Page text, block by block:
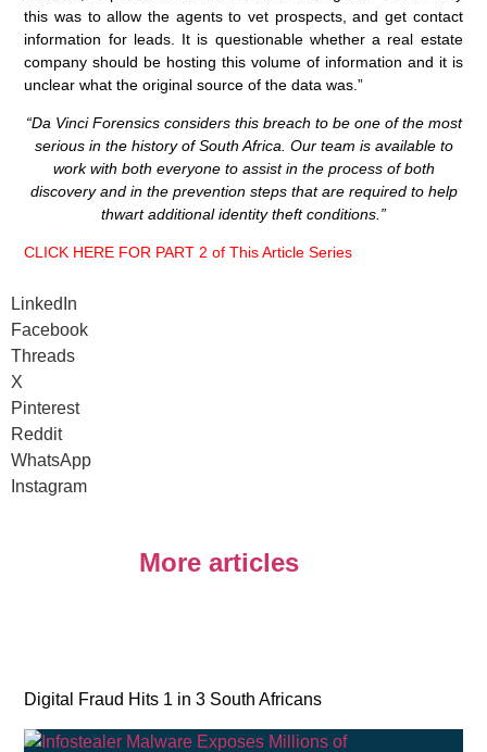
this was to allow the agents to vet prospects, and get contact
information for leads. It is questionable whether a real estate
company should be hosting this volume of information and it is
unclear what the original source of the data was.”
“Da Vinci Forensics considers this breach to be one of the most
serious in the history of South Africa. Our team is available to
work with both everyone to assist in the process of both
discovery and in the prevention steps that are required to help
thwart additional identity theft conditions.”
CLICK HERE FOR PART 2 of This Article Series
LinkedIn
Facebook
Threads
X
Pinterest
Reddit
WhatsApp
Instagram
More articles
Digital Fraud Hits 1 in 3 South Africans